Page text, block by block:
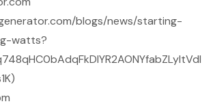
blogs/news/starting-
watts?